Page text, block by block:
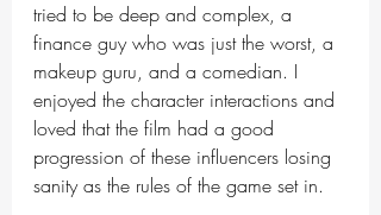
tried to be deep and complex, a
finance guy who was just the worst, a
makeup guru, and a comedian. I
enjoyed the character interactions and
loved that the film had a good
progression of these influencers losing
sanity as the rules of the game set in.